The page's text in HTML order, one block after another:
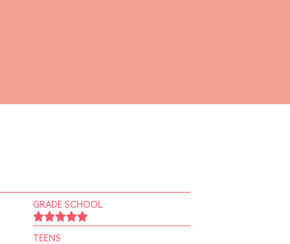
GRADE SCHOOL
TEENS